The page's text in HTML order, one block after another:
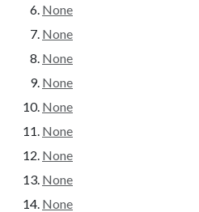
None
None
None
None
None
None
None
None
None